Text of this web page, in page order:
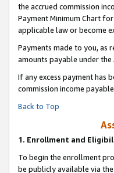
the accrued commission
Payment Minimum Chart
applicable law or become
Payments made to you,
amounts payable under the
If any excess payment has
commission income
Back to Top
1. Enrollment and
To begin the enrollment
be publicly available via